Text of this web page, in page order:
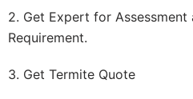
2. Get Expert for
Requirement.
3. Get Termite Quote